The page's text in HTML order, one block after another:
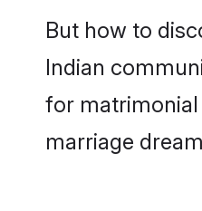
But how to
Indian
for matrimonial
marriage